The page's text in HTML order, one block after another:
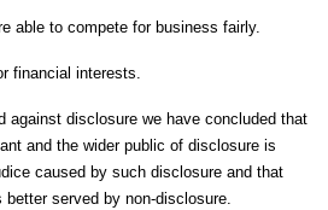
able to compete for business fairly.
financial interests.
against disclosure we have concluded that
and the wider public of disclosure is
caused by such disclosure and that
served by non-disclosure.